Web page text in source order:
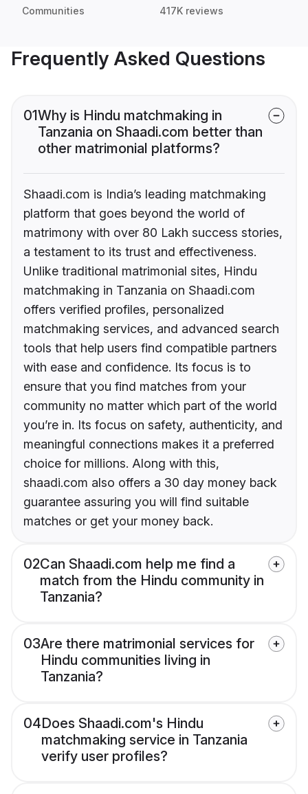
Communities 417K reviews
Frequently Asked Questions
01Why is Hindu matchmaking in
Tanzania on Shaadi.com better than
other matrimonial platforms?
Shaadi.com is India’s leading matchmaking
platform that goes beyond the world of
matrimony with over 80 Lakh success stories,
a testament to its trust and effectiveness.
Unlike traditional matrimonial sites, Hindu
matchmaking in Tanzania on Shaadi.com
offers verified profiles, personalized
matchmaking services, and advanced search
tools that help users find compatible partners
with ease and confidence. Its focus is to
ensure that you find matches from your
community no matter which part of the world
you’re in. Its focus on safety, authenticity, and
meaningful connections makes it a preferred
choice for millions. Along with this,
shaadi.com also offers a 30 day money back
guarantee assuring you will find suitable
matches or get your money back.
02Can Shaadi.com help me find a
match from the Hindu community in
Tanzania?
03Are there matrimonial services for
Hindu communities living in
Tanzania?
04Does Shaadi.com's Hindu
matchmaking service in Tanzania
verify user profiles?